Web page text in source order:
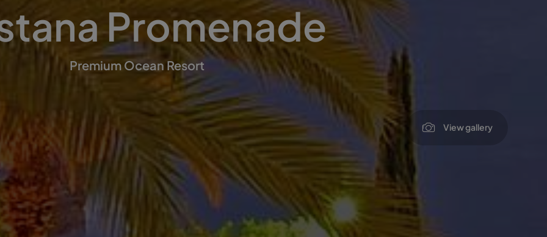
Promenade
Premium Ocean Resort
View gallery